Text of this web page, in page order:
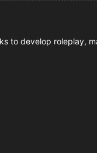
to develop roleplay,